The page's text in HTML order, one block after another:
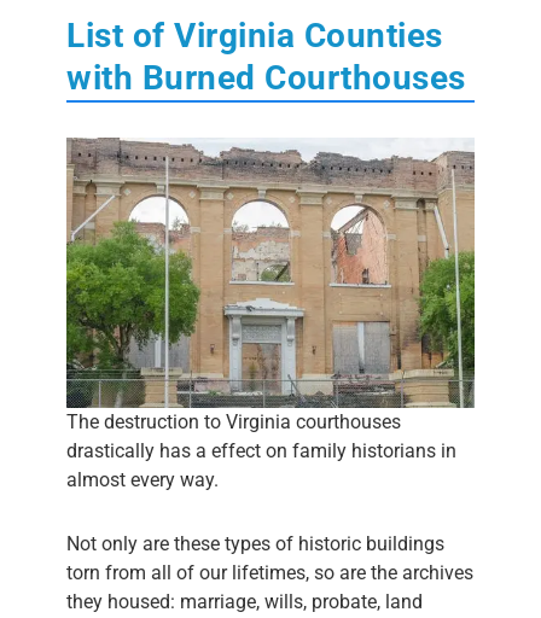
List of Virginia Counties
with Burned Courthouses
The destruction to Virginia courthouses
drastically has a effect on family historians in
almost every way.
Not only are these types of historic buildings
torn from all of our lifetimes, so are the archives
they housed: marriage, wills, probate, land